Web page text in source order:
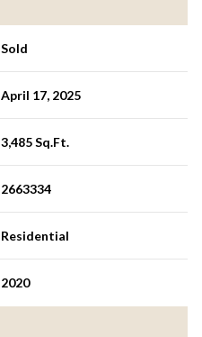
Sold
April 17, 2025
3,485 Sq.Ft.
2663334
Residential
2020